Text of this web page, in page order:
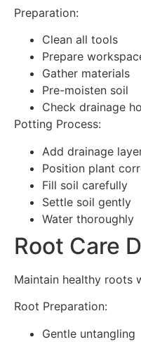
Preparation:
Clean all tools
Prepare
Gather materials
Pre-moisten soil
Check drainage
Potting Process:
Add drainage
Position plant
Fill soil carefully
Settle soil gently
Water thoroughly
Root Care
Maintain healthy roots
Root Preparation:
Gentle untangling